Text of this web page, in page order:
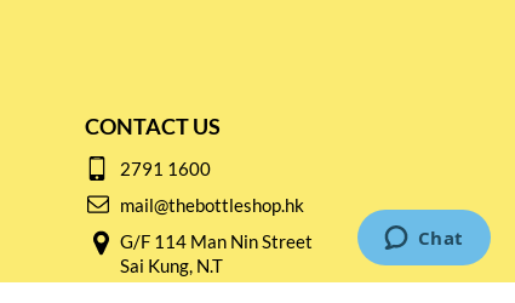
CONTACT US
2791 1600
mail@thebottleshop.hk
G/F 114 Man Nin Street
Sai Kung, N.T